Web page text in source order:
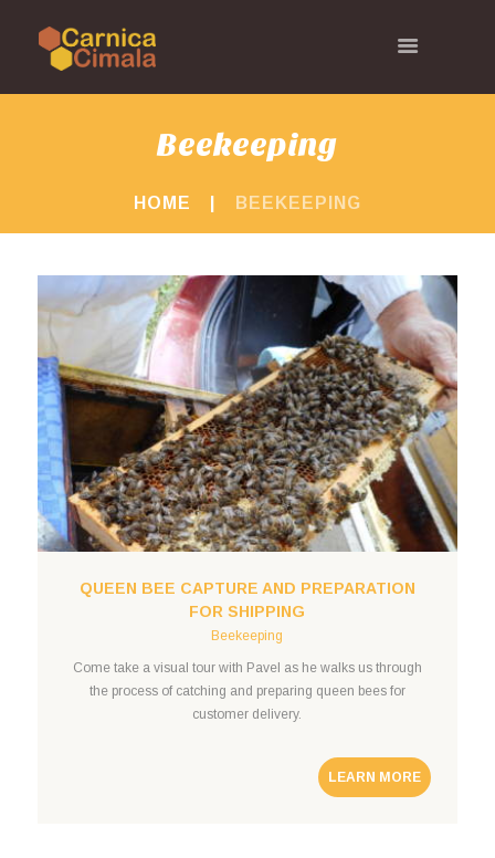
Beekeeping
HOME BEEKEEPING
QUEEN BEE CAPTURE AND PREPARATION
FOR SHIPPING
Beekeeping
Come take a visual tour with Pavel as he walks us through
the process of catching and preparing queen bees for
customer delivery.
LEARN MORE